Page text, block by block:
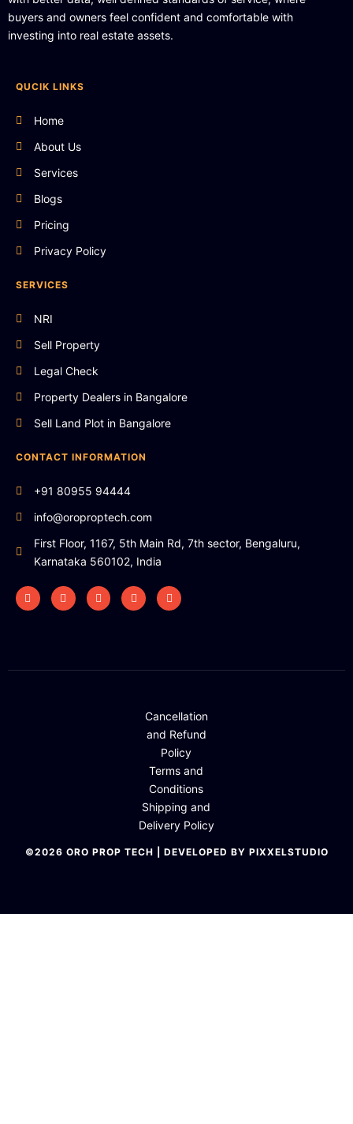
buyers and owners feel confident and comfortable with
investing into real estate assets.
QUCIK LINKS
Home
About Us
Services
Blogs
Pricing
Privacy Policy
SERVICES
NRI
Sell Property
Legal Check
Property Dealers in Bangalore
Sell Land Plot in Bangalore
CONTACT INFORMATION
+91 80955 94444
info@oroproptech.com
First Floor, 1167, 5th Main Rd, 7th sector, Bengaluru,
Karnataka 560102, India
Cancellation
and Refund
Policy
Terms and
Conditions
Shipping and
Delivery Policy
©2026 ORO PROP TECH | DEVELOPED BY PIXXELSTUDIO